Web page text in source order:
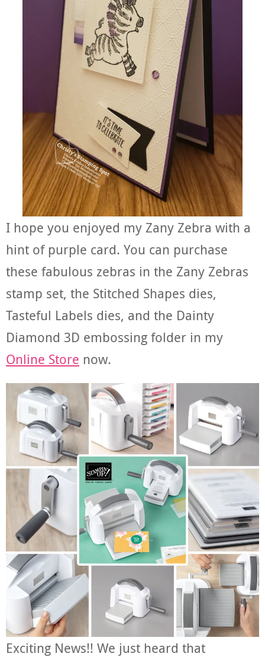
I hope you enjoyed my Zany Zebra with a
hint of purple card. You can purchase
these fabulous zebras in the Zany Zebras
stamp set, the Stitched Shapes dies,
Tasteful Labels dies, and the Dainty
Diamond 3D embossing folder in my
Online Store now.
Exciting News!! We just heard that